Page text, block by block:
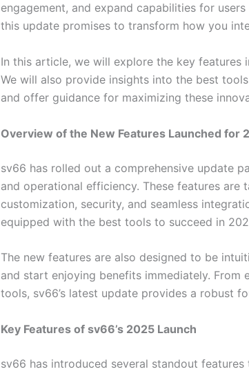
engagement, and expand capabilities for
this update promises to transform how you
In this article, we will explore the key features
We will also provide insights into the best
and offer guidance for maximizing these
Overview of the New Features Launched for
sv66 has rolled out a comprehensive update
and operational efficiency. These features
customization, security, and seamless
equipped with the best tools to succeed in
The new features are also designed to be
and start enjoying benefits immediately.
tools, sv66’s latest update provides a robust
Key Features of sv66’s 2025 Launch
sv66 has introduced several standout